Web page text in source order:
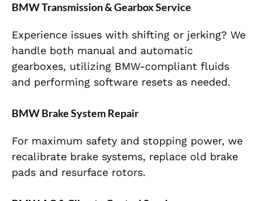
BMW Transmission & Gearbox Service
Experience issues with shifting or jerking? We
handle both manual and automatic
gearboxes, utilizing BMW-compliant fluids
and performing software resets as needed.
BMW Brake System Repair
For maximum safety and stopping power, we
recalibrate brake systems, replace old brake
pads and resurface rotors.